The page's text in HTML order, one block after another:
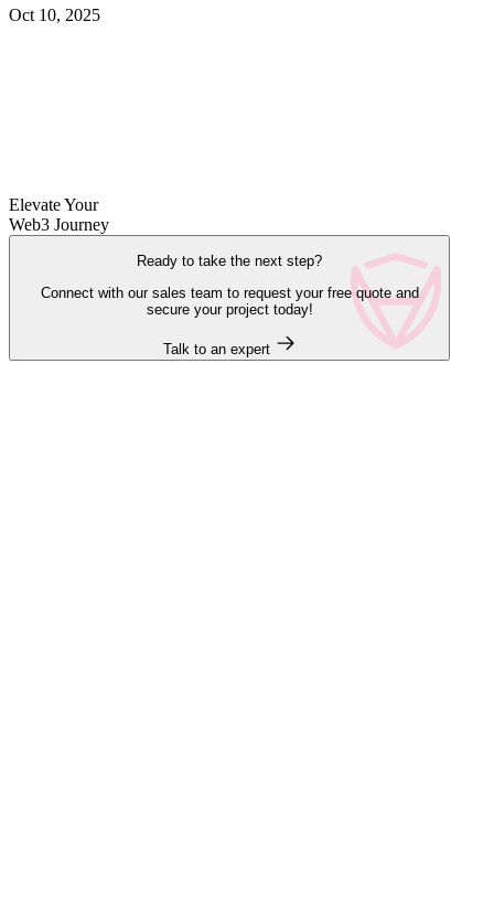
Oct 10, 2025
Elevate Your
Web3 Journey
Ready to take the next step?
Connect with our sales team to request your free quote and
secure your project today!
Talk to an expert